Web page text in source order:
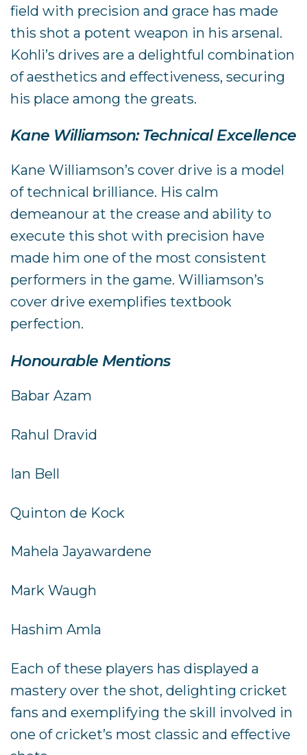
field with precision and grace has made
this shot a potent weapon in his arsenal.
Kohli’s drives are a delightful combination
of aesthetics and effectiveness, securing
his place among the greats.
Kane Williamson: Technical Excellence
Kane Williamson’s cover drive is a model
of technical brilliance. His calm
demeanour at the crease and ability to
execute this shot with precision have
made him one of the most consistent
performers in the game. Williamson’s
cover drive exemplifies textbook
perfection.
Honourable Mentions
Babar Azam
Rahul Dravid
Ian Bell
Quinton de Kock
Mahela Jayawardene
Mark Waugh
Hashim Amla
Each of these players has displayed a
mastery over the shot, delighting cricket
fans and exemplifying the skill involved in
one of cricket’s most classic and effective